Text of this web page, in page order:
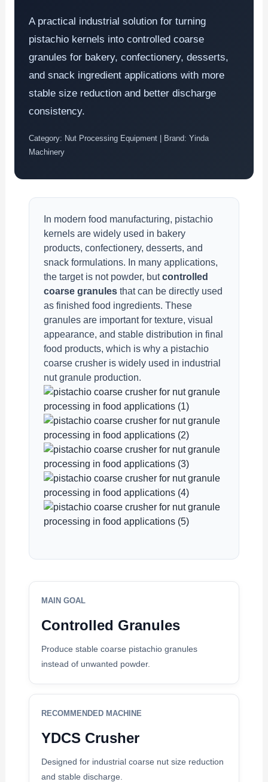
A practical industrial solution for turning
pistachio kernels into controlled coarse
granules for bakery, confectionery, desserts,
and snack ingredient applications with more
stable size reduction and better discharge
consistency.
Category: Nut Processing Equipment | Brand: Yinda
Machinery
In modern food manufacturing, pistachio
kernels are widely used in bakery
products, confectionery, desserts, and
snack formulations. In many applications,
the target is not powder, butcontrolled
coarse granulesthat can be directly used
as finished food ingredients. These
granules are important for texture, visual
appearance, and stable distribution in final
food products, which is why a pistachio
coarse crusher is widely used in industrial
nut granule production.
MAIN GOAL
Controlled Granules
Produce stable coarse pistachio granules
instead of unwanted powder.
RECOMMENDED MACHINE
YDCS Crusher
Designed for industrial coarse nut size reduction
and stable discharge.